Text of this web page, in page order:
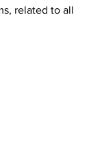
related to all